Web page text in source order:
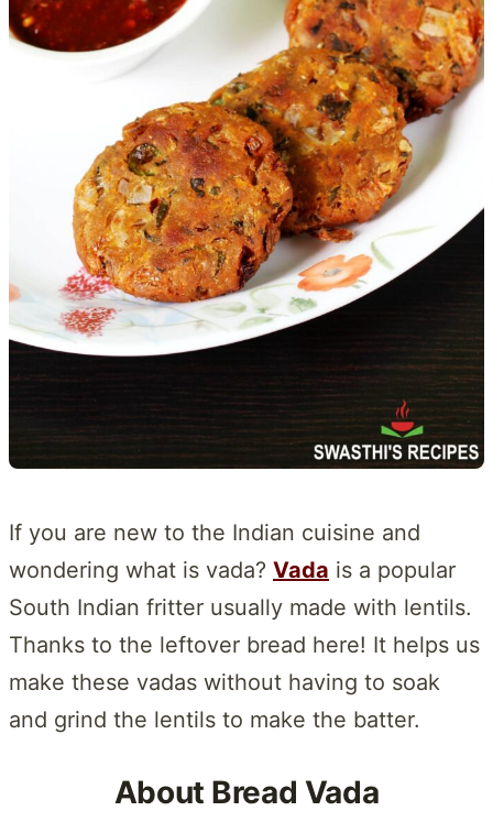
If you are new to the Indian cuisine and
wondering what is vada? Vada is a popular
South Indian fritter usually made with lentils.
Thanks to the leftover bread here! It helps us
make these vadas without having to soak
and grind the lentils to make the batter.
About Bread Vada